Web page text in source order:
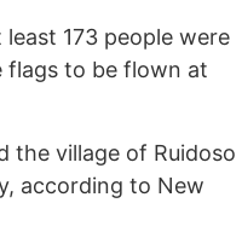
173 people were
flags to be flown at
the village of Ruidoso
according to New